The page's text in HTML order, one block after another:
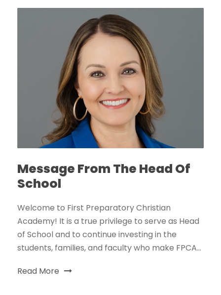
Message From The Head Of
School
Welcome to First Preparatory Christian
Academy! It is a true privilege to serve as Head
of School and to continue investing in the
students, families, and faculty who make FPCA...
Read More